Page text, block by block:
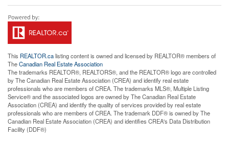
This REALTOR.calisting content is owned and licensed by REALTOR® members of
TheCanadian Real Estate Association
The trademarks REALTOR®, REALTORS®, and the REALTOR® logo are controlled
by The Canadian Real Estate Association (CREA) and identify real estate
professionals who are members of CREA. The trademarks MLS®, Multiple Listing
Service® and the associated logos are owned by The Canadian Real Estate
Association (CREA) and identify the quality of services provided by real estate
professionals who are members of CREA. The trademark DDF® is owned by The
Canadian Real Estate Association (CREA) and identifies CREA's Data Distribution
Facility (DDF®)